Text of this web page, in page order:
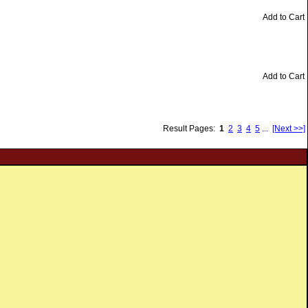
Add to Cart
Add to Cart
Result Pages: 1 2 3 4 5 ... [Next >>]